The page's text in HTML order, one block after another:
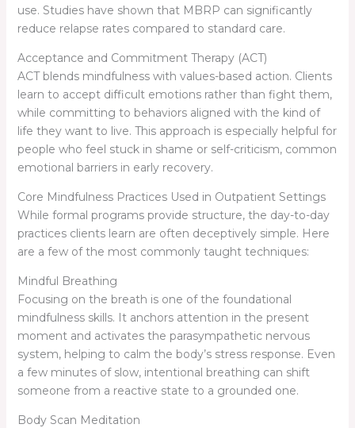
use. Studies have shown that MBRP can significantly
reduce relapse rates compared to standard care.
Acceptance and Commitment Therapy (ACT)
ACT blends mindfulness with values-based action. Clients
learn to accept difficult emotions rather than fight them,
while committing to behaviors aligned with the kind of
life they want to live. This approach is especially helpful for
people who feel stuck in shame or self-criticism, common
emotional barriers in early recovery.
Core Mindfulness Practices Used in Outpatient Settings
While formal programs provide structure, the day-to-day
practices clients learn are often deceptively simple. Here
are a few of the most commonly taught techniques:
Mindful Breathing
Focusing on the breath is one of the foundational
mindfulness skills. It anchors attention in the present
moment and activates the parasympathetic nervous
system, helping to calm the body’s stress response. Even
a few minutes of slow, intentional breathing can shift
someone from a reactive state to a grounded one.
Body Scan Meditation